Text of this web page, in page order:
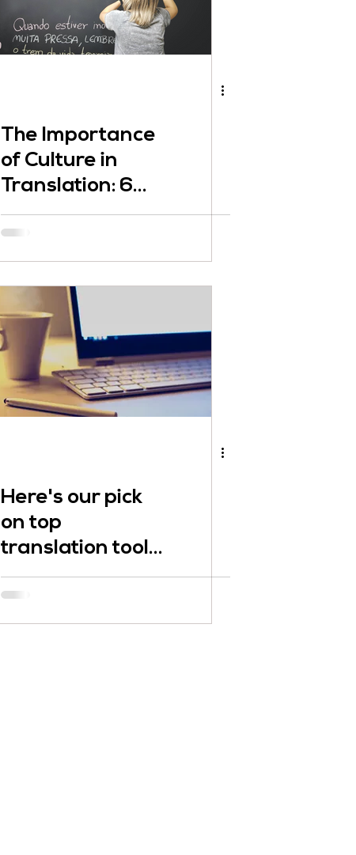
The Importance
of Culture in
Translation: 6
Crucial Points to
Consider
Here's our pick
on top
translation tools
and other
translation
assistance tools